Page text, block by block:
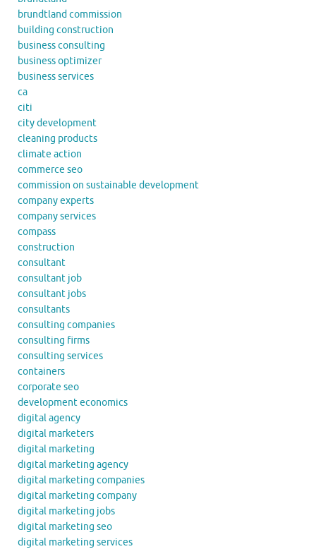
brundtland commission
building construction
business consulting
business optimizer
business services
ca
citi
city development
cleaning products
climate action
commerce seo
commission on sustainable development
company experts
company services
compass
construction
consultant
consultant job
consultant jobs
consultants
consulting companies
consulting firms
consulting services
containers
corporate seo
development economics
digital agency
digital marketers
digital marketing
digital marketing agency
digital marketing companies
digital marketing company
digital marketing jobs
digital marketing seo
digital marketing services